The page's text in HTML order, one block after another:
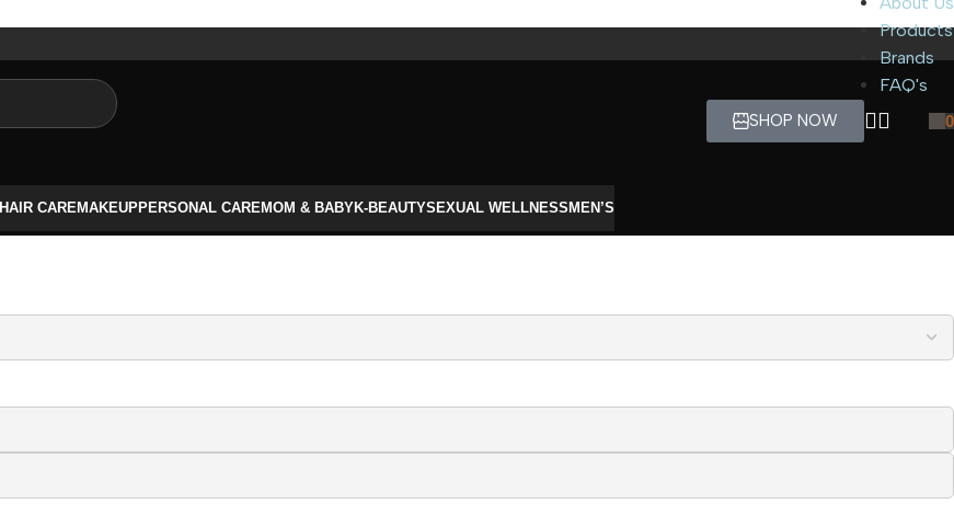
Products
Brands
FAQ's
SHOP NOW 0
HAIR CAREMAKEUPPERSONAL CAREMOM & BABYK-BEAUTYSEXUAL WELLNESS MEN’S